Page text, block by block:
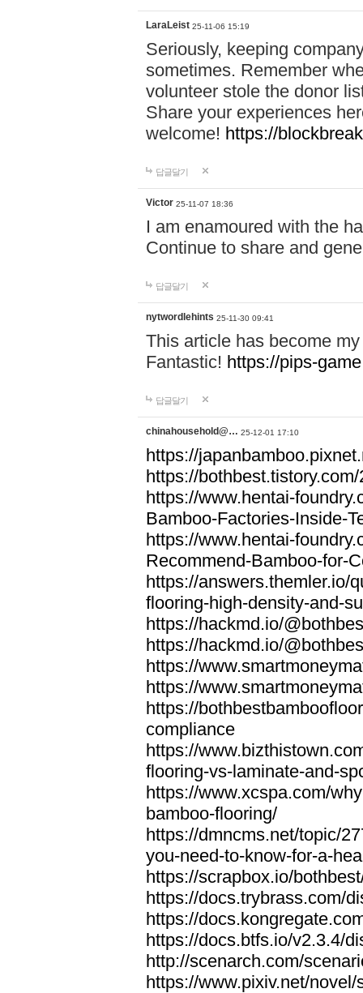
LaraLeist 25-11-06 15:19
Seriously, keeping
sometimes. Remember
volunteer stole the donor
Share your experiences
welcome! https://
답글달기
Victor 25-11-07 18:36
I am enamoured with the
Continue to share and
답글달기
nytwordlehints 25-11-30 09:41
This article has become
Fantastic! https://pips-
답글달기
chinahousehold@… 25-12-01 17:10
https://
https://bothbest.tistory.com/
https://www.hentai-
Bamboo-Factories-Inside-
https://www.hentai-
Recommend-Bamboo-for-
https://answers.themler.io/
flooring-high-density-and-
https://hackmd.io/
https://hackmd.io/
https://
https://
https://
compliance
https://
flooring-vs-laminate-and-
https://www.xcspa.com/
bamboo-flooring/
https://dmncms.net/topic/
you-need-to-know-for-a-
https://scrapbox.io/
https://docs.trybrass.com/
https://
https://docs.btfs.io/v2.3.4/
http://scenarch.com/
https://www.pixiv.net/